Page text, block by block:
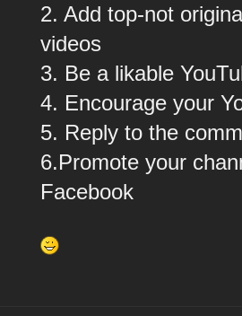
2. Add top-not
videos
3. Be a likable
4. Encourage your
5. Reply to the
6.Promote your
Facebook